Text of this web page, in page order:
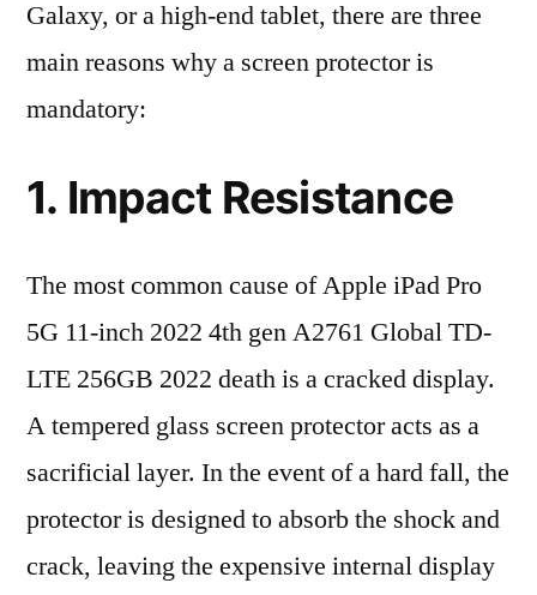
Galaxy, or a high-end tablet, there are three
main reasons why a screen protector is
mandatory:
1. Impact Resistance
The most common cause of Apple iPad Pro
5G 11-inch 2022 4th gen A2761 Global TD-
LTE 256GB 2022 death is a cracked display.
A tempered glass screen protector acts as a
sacrificial layer. In the event of a hard fall, the
protector is designed to absorb the shock and
crack, leaving the expensive internal display